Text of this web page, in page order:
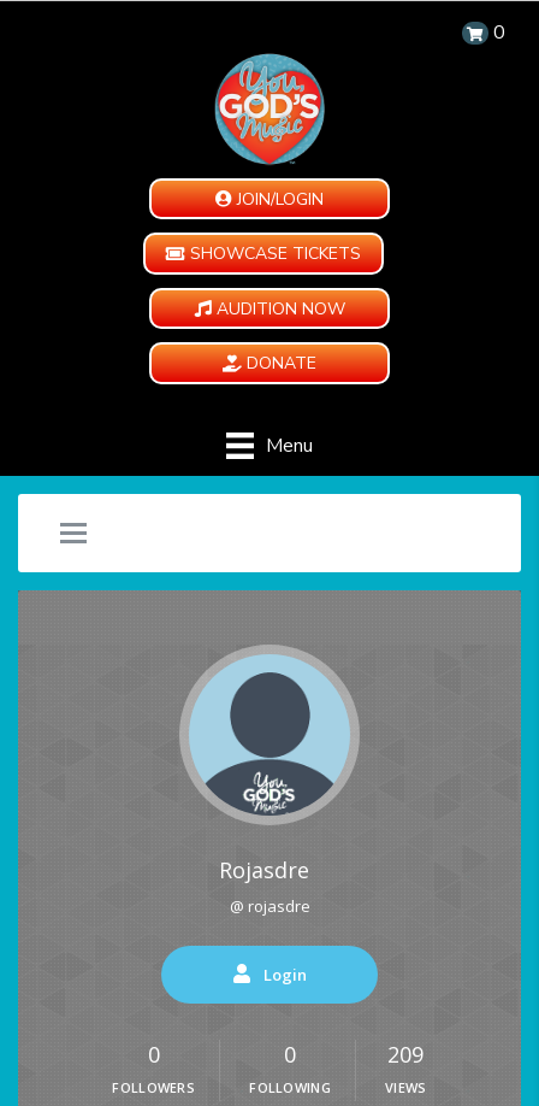
0
JOIN/LOGIN
SHOWCASE TICKETS
AUDITION NOW
DONATE
Menu
Rojasdre
@ rojasdre
Login
0
FOLLOWERS
0
FOLLOWING
209
VIEWS